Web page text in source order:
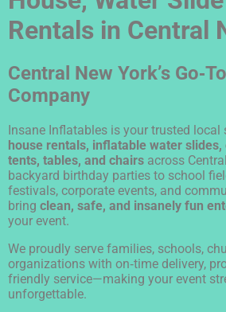
Rentals in Central
Central New York’s
Company
Insane Inflatables is your trusted local
house rentals, inflatable water slides,
tents, tables, and chairs across
backyard birthday parties to school
festivals, corporate events, and
bring clean, safe, and insanely fun
your event.
We proudly serve families, schools,
organizations with on‑time delivery,
friendly service—making your event
unforgettable.